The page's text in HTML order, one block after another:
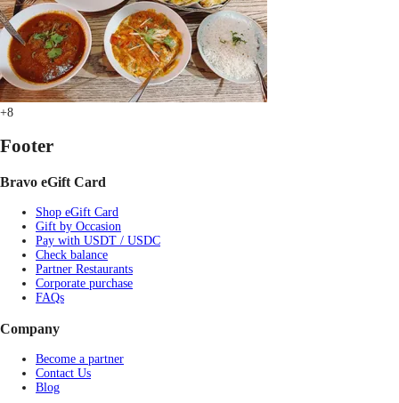
+8
Footer
Bravo eGift Card
Shop eGift Card
Gift by Occasion
Pay with USDT / USDC
Check balance
Partner Restaurants
Corporate purchase
FAQs
Company
Become a partner
Contact Us
Blog